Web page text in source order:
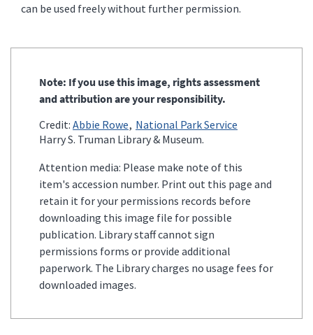
can be used freely without further permission.
Note: If you use this image, rights assessment
and attribution are your responsibility.
Credit: Abbie Rowe National Park Service
Harry S. Truman Library & Museum.
Attention media: Please make note of this
item's accession number. Print out this page and
retain it for your permissions records before
downloading this image file for possible
publication. Library staff cannot sign
permissions forms or provide additional
paperwork. The Library charges no usage fees for
downloaded images.